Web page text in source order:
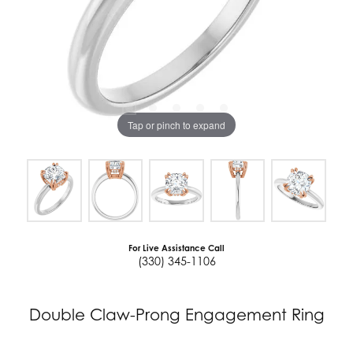
Tap or pinch to expand
For Live Assistance Call
(330) 345-1106
Double Claw-Prong Engagement Ring